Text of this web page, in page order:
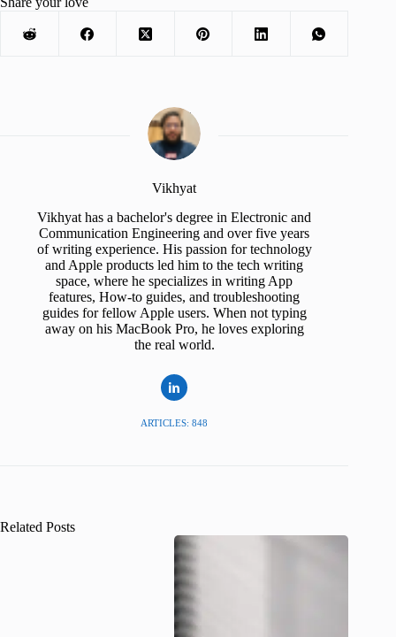
Vikhyat
Vikhyat has a bachelor's degree in Electronic and
Communication Engineering and over five years
of writing experience. His passion for technology
and Apple products led him to the tech writing
space, where he specializes in writing App
features, How-to guides, and troubleshooting
guides for fellow Apple users. When not typing
away on his MacBook Pro, he loves exploring
the real world.
ARTICLES: 848
Related Posts